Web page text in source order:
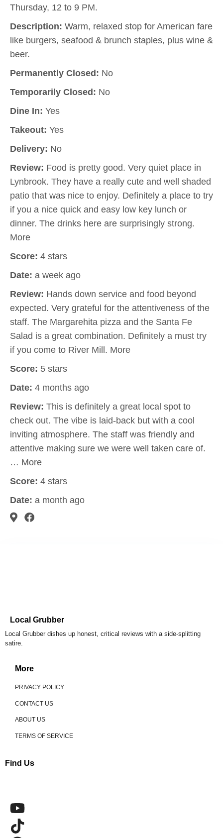
Thursday, 12 to 9 PM.
Description: Warm, relaxed stop for American fare
like burgers, seafood & brunch staples, plus wine &
beer.
Permanently Closed: No
Temporarily Closed: No
Dine In: Yes
Takeout: Yes
Delivery: No
Review: Food is pretty good. Very quiet place in
Lynbrook. They have a really cute and well shaded
patio that was nice to enjoy. Definitely a place to try
if you a nice quick and easy low key lunch or
dinner. The drinks here are surprisingly strong.
More
Score: 4 stars
Date: a week ago
Review: Hands down service and food beyond
expected. Very grateful for the attentiveness of the
staff. The Margarehita pizza and the Santa Fe
Salad is a great combination. Definitely a must try
if you come to River Mill. More
Score: 5 stars
Date: 4 months ago
Review: This is definitely a great local spot to
check out. The vibe is laid-back but with a cool
inviting atmosphere. The staff was friendly and
attentive making sure we were well taken care of.
… More
Score: 4 stars
Date: a month ago
Local Grubber
Local Grubber dishes up honest, critical reviews with a side-splitting
satire.
More
PRIVACY POLICY
CONTACT US
ABOUT US
TERMS OF SERVICE
Find Us